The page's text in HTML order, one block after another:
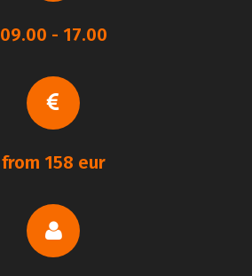
09.00 - 17.00
from 158 eur